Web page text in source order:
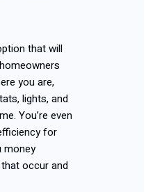
that will
you are,
lights, and
You’re even
for
money
occur and